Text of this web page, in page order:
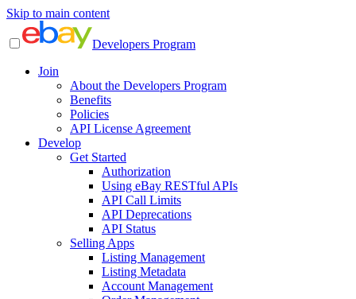
Skip to main content
Developers Program
Join
About the Developers Program
Benefits
Policies
API License Agreement
Develop
Get Started
Authorization
Using eBay RESTful APIs
API Call Limits
API Deprecations
API Status
Selling Apps
Listing Management
Listing Metadata
Account Management